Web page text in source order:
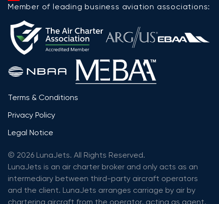
Member of leading business aviation associations:
Terms & Conditions
Privacy Policy
Legal Notice
© 2026 LunaJets. All Rights Reserved.
LunaJets is an air charter broker and only acts as an
intermediary between third-party aircraft operators
and the client. LunaJets arranges carriage by air by
chartering aircraft from the operator, acting as agent,